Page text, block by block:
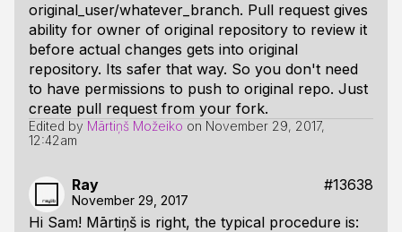
original_user/whatever_branch. Pull request gives
ability for owner of original repository to review it
before actual changes gets into original
repository. Its safer that way. So you don't need
to have permissions to push to original repo. Just
create pull request from your fork.
Edited by Mārtiņš Možeiko on November 29, 2017,
12:42am
Ray #13638
November 29, 2017
Hi Sam! Mārtiņš is right, the typical procedure is: